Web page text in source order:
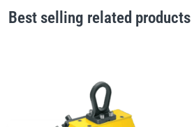
Best selling related products